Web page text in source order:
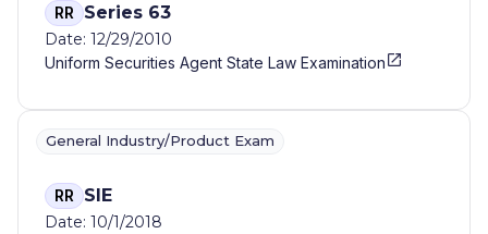
RR Series 63
Date: 12/29/2010
Uniform Securities Agent State Law Examination
General Industry/Product Exam
RR SIE
Date: 10/1/2018